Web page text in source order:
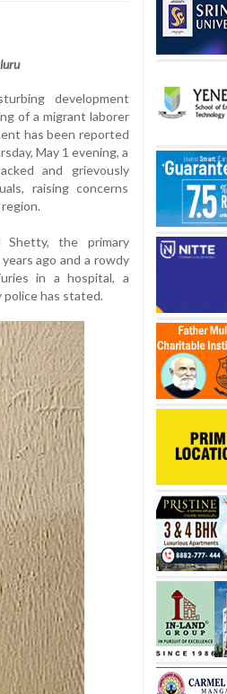
development
of a migrant laborer
has been reported
May 1 evening, a
and grievously
raising concerns
the primary
ago and a rowdy
in a hospital, a
has stated.